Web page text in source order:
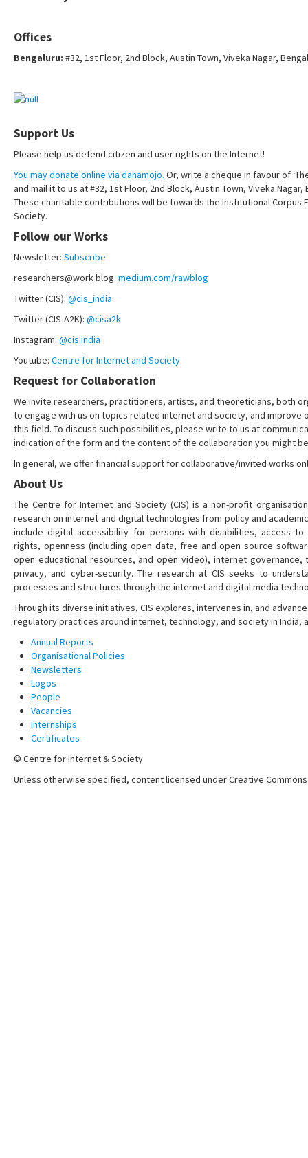
Offices
Bengaluru: #32, 1st Floor, 2nd Block, Austin Town, Viveka Nagar,
Support Us
Please help us defend citizen and user rights on the Internet!
You may donate online via danamojo. Or, write a cheque in favour of
and mail it to us at #32, 1st Floor, 2nd Block, Austin Town, Viveka Nagar,
These charitable contributions will be towards the Institutional Corpus
Society.
Follow our Works
Newsletter: Subscribe
researchers@work blog: medium.com/rawblog
Twitter (CIS): @cis_india
Twitter (CIS-A2K): @cisa2k
Instagram: @cis.india
Youtube: Centre for Internet and Society
Request for Collaboration
We invite researchers, practitioners, artists, and theoreticians, both
to engage with us on topics related internet and society, and improve
this field. To discuss such possibilities, please write to us at
indication of the form and the content of the collaboration you might
In general, we offer financial support for collaborative/invited works
About Us
The Centre for Internet and Society (CIS) is a non-profit
research on internet and digital technologies from policy and
include digital accessibility for persons with disabilities, access
rights, openness (including open data, free and open source
open educational resources, and open video), internet
privacy, and cyber-security. The research at CIS seeks to
processes and structures through the internet and digital media
Through its diverse initiatives, CIS explores, intervenes in, and
regulatory practices around internet, technology, and society in India,
Annual Reports
Organisational Policies
Newsletters
Logos
People
Vacancies
Internships
Certificates
© Centre for Internet & Society
Unless otherwise specified, content licensed under Creative